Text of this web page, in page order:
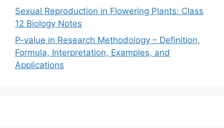
Sexual Reproduction in Flowering Plants: Class
12 Biology Notes
P-value in Research Methodology – Definition,
Formula, Interpretation, Examples, and
Applications